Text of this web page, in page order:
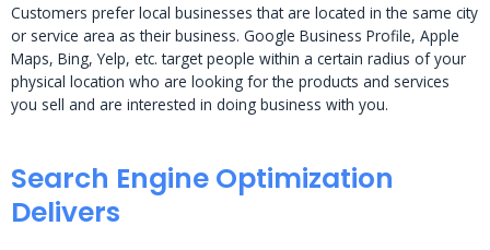
Customers prefer local businesses that are located in the same city
or service area as their business. Google Business Profile, Apple
Maps, Bing, Yelp, etc. target people within a certain radius of your
physical location who are looking for the products and services
you sell and are interested in doing business with you.
Search Engine Optimization
Delivers